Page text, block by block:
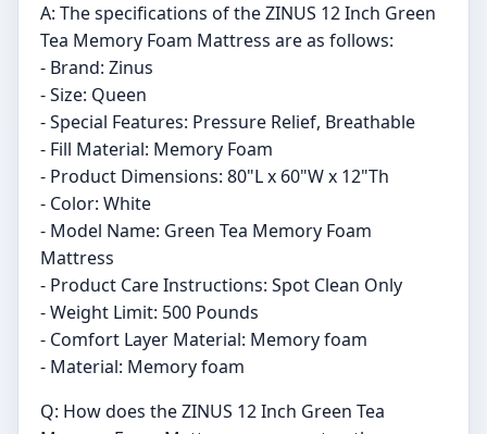
A: The specifications of the ZINUS 12 Inch Green
Tea Memory Foam Mattress are as follows:
- Brand: Zinus
- Size: Queen
- Special Features: Pressure Relief, Breathable
- Fill Material: Memory Foam
- Product Dimensions: 80"L x 60"W x 12"Th
- Color: White
- Model Name: Green Tea Memory Foam
Mattress
- Product Care Instructions: Spot Clean Only
- Weight Limit: 500 Pounds
- Comfort Layer Material: Memory foam
- Material: Memory foam
Q: How does the ZINUS 12 Inch Green Tea